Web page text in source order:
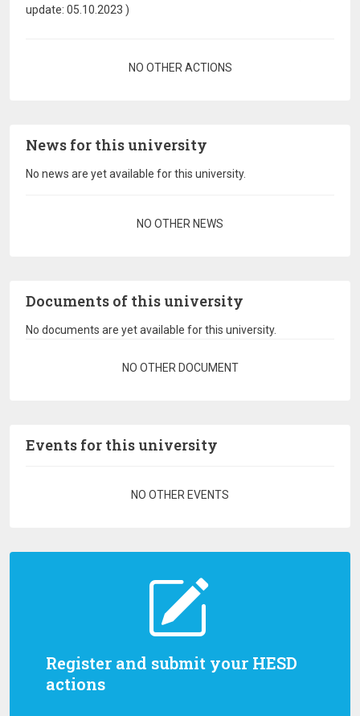
Register and submit your HESD
actions
update: 05.10.2023 )
NO OTHER ACTIONS
News for this university
No news are yet available for this university.
NO OTHER NEWS
Documents of this university
No documents are yet available for this university.
NO OTHER DOCUMENT
Events for this university
NO OTHER EVENTS